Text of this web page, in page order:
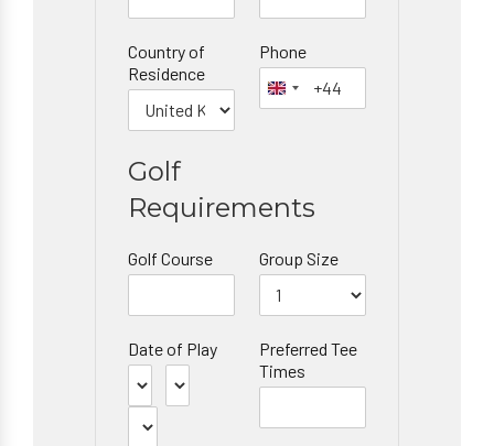
Country of
Residence
Phone
Golf
Requirements
Golf Course Group Size
Date of Play
Preferred Tee
Times